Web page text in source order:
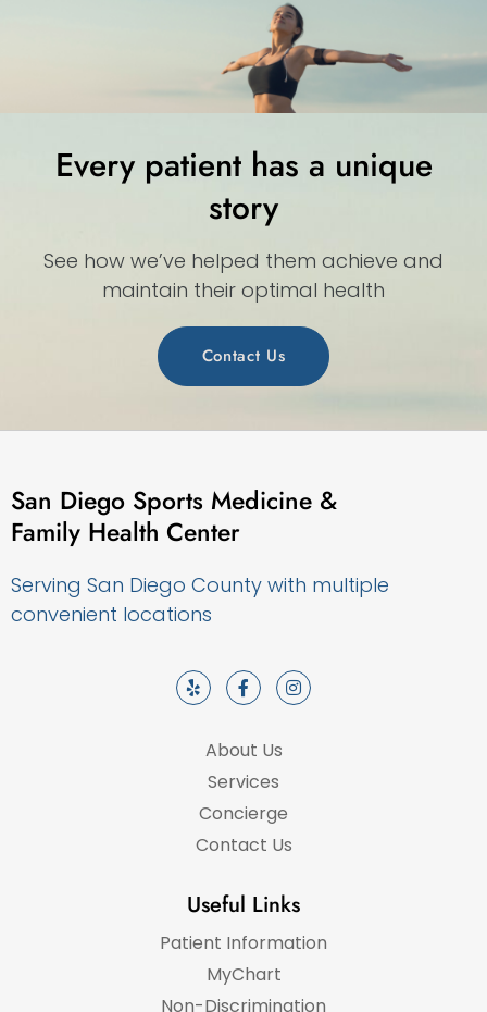
Every patient has a unique
story
See how we’ve helped them achieve and
maintain their optimal health
Contact Us
San Diego Sports Medicine &
Family Health Center
Serving San Diego County with multiple
convenient locations
About Us
Services
Concierge
Contact Us
Useful Links
Patient Information
MyChart
Non-Discrimination